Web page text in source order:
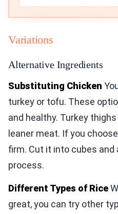
Variations
Alternative Ingredients
Substituting Chicken
turkey or tofu. These
and healthy. Turkey
leaner meat. If you
firm. Cut it into cubes
process.
Different Types of Rice
great, you can try other